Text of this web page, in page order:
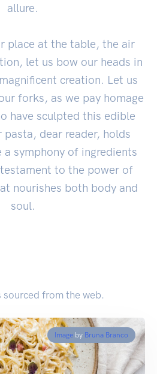
allure.
place at the table, the air
let us bow our heads in
creation. Let us
forks, as we pay homage
have sculpted this edible
dear reader, holds
symphony of ingredients
to the power of
nourishes both body and
soul.
sourced from the web.
Image by Bruna Branco